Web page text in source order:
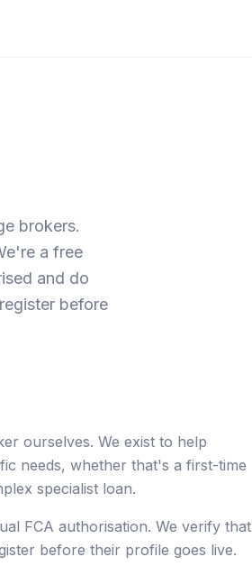
brokers.
a free
and do
before
ourselves. We exist to help
needs, whether that's a first-time
specialist loan.
FCA authorisation. We verify that
before their profile goes live.